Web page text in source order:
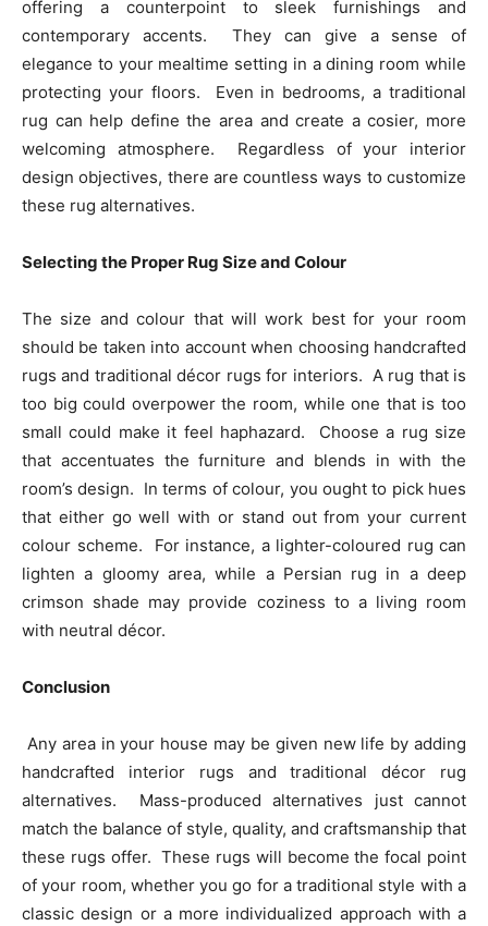
offering a counterpoint to sleek furnishings and
contemporary accents. They can give a sense of
elegance to your mealtime setting in a dining room while
protecting your floors. Even in bedrooms, a traditional
rug can help define the area and create a cosier, more
welcoming atmosphere. Regardless of your interior
design objectives, there are countless ways to customize
these rug alternatives.
Selecting the Proper Rug Size and Colour
The size and colour that will work best for your room
should be taken into account when choosing handcrafted
rugs and traditional décor rugs for interiors. A rug that is
too big could overpower the room, while one that is too
small could make it feel haphazard. Choose a rug size
that accentuates the furniture and blends in with the
room’s design. In terms of colour, you ought to pick hues
that either go well with or stand out from your current
colour scheme. For instance, a lighter-coloured rug can
lighten a gloomy area, while a Persian rug in a deep
crimson shade may provide coziness to a living room
with neutral décor.
Conclusion
Any area in your house may be given new life by adding
handcrafted interior rugs and traditional décor rug
alternatives. Mass-produced alternatives just cannot
match the balance of style, quality, and craftsmanship that
these rugs offer. These rugs will become the focal point
of your room, whether you go for a traditional style with a
classic design or a more individualized approach with a